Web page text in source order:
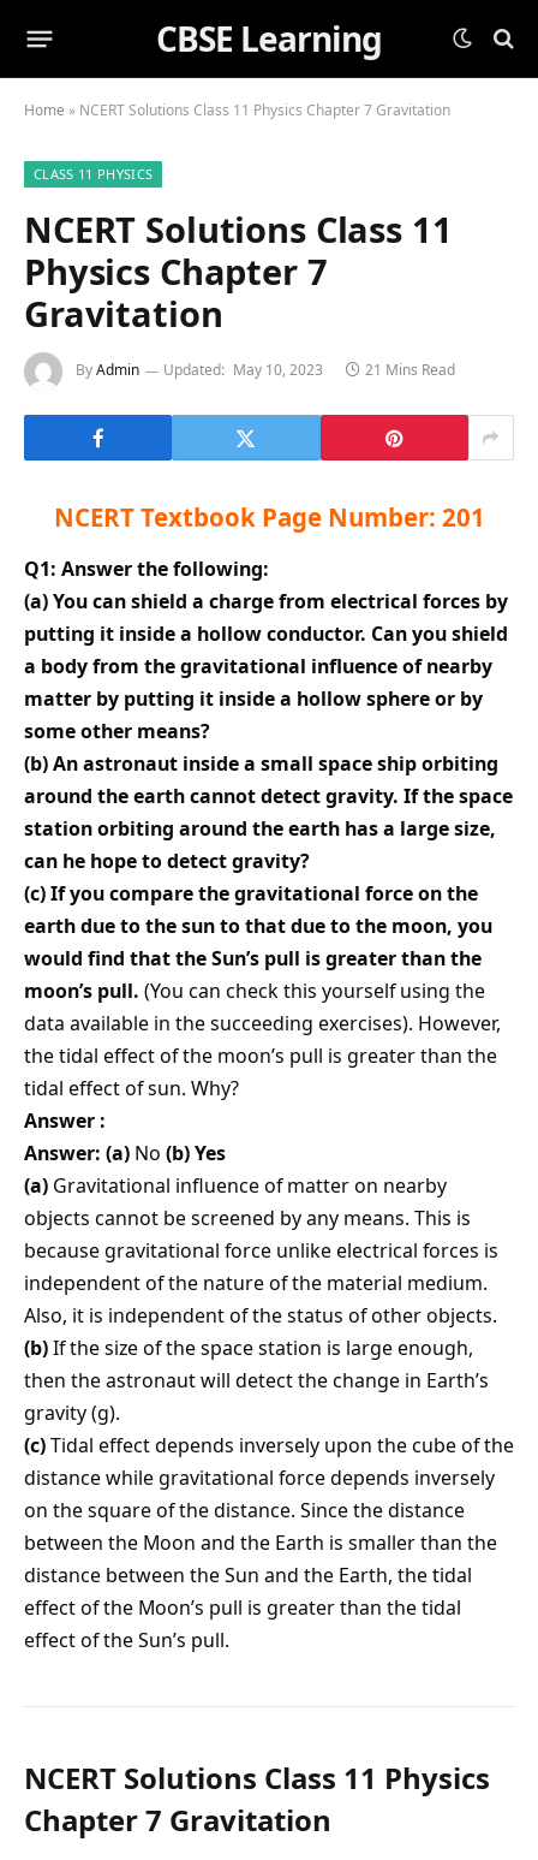
CBSE Learning
Home » NCERT Solutions Class 11 Physics Chapter 7 Gravitation
CLASS 11 PHYSICS
NCERT Solutions Class 11
Physics Chapter 7
Gravitation
ByAdmin Updated: May 10, 2023 21 Mins Read
NCERT Textbook Page Number: 201
Q1: Answer the following:
(a) You can shield a charge from electrical forces by
putting it inside a hollow conductor. Can you shield
a body from the gravitational influence of nearby
matter by putting it inside a hollow sphere or by
some other means?
(b) An astronaut inside a small space ship orbiting
around the earth cannot detect gravity. If the space
station orbiting around the earth has a large size,
can he hope to detect gravity?
(c) If you compare the gravitational force on the
earth due to the sun to that due to the moon, you
would find that the Sun’s pull is greater than the
moon’s pull. (You can check this yourself using the
data available in the succeeding exercises). However,
the tidal effect of the moon’s pull is greater than the
tidal effect of sun. Why?
Answer :
Answer: (a) No (b) Yes
(a) Gravitational influence of matter on nearby
objects cannot be screened by any means. This is
because gravitational force unlike electrical forces is
independent of the nature of the material medium.
Also, it is independent of the status of other objects.
(b)If the size of the space station is large enough,
then the astronaut will detect the change in Earth’s
gravity (g).
(c)Tidal effect depends inversely upon the cube of the
distance while gravitational force depends inversely
on the square of the distance. Since the distance
between the Moon and the Earth is smaller than the
distance between the Sun and the Earth, the tidal
effect of the Moon’s pull is greater than the tidal
effect of the Sun’s pull.
NCERT Solutions Class 11 Physics
Chapter 7 Gravitation